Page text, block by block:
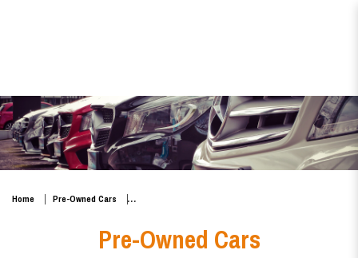
Mercedes-Benz GLB-Class
GLB180 Mild Hybrid Progressive
Home Pre-Owned Cars
Pre-Owned Cars